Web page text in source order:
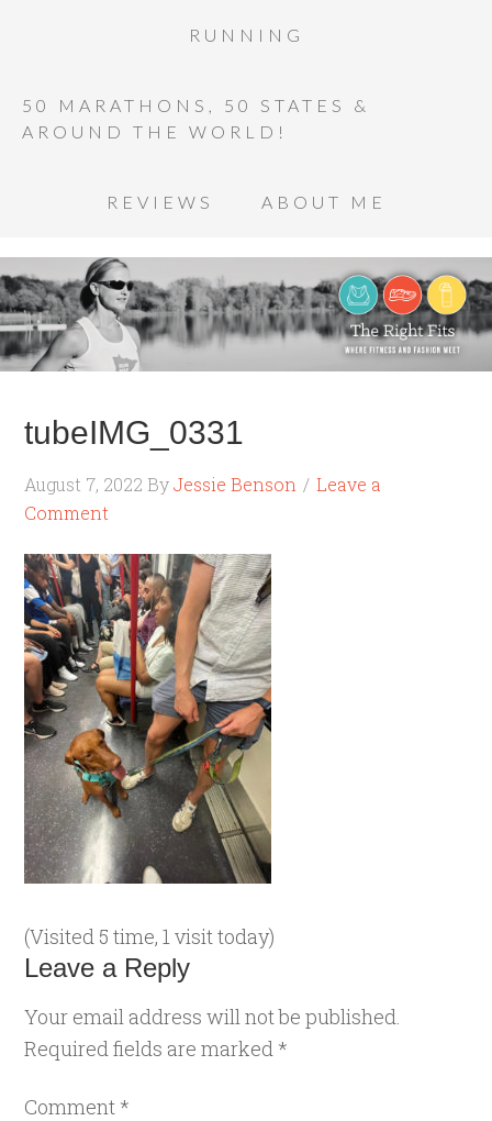
RUNNING
50 MARATHONS, 50 STATES &
AROUND THE WORLD!
REVIEWS ABOUT ME
tubeIMG_0331
August 7, 2022 ByJessie Benson
Leave a
Comment
(Visited 5 time, 1 visit today)
Leave a Reply
Your email address will not be published.
Required fields are marked *
Comment *